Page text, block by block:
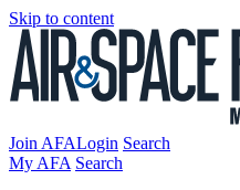
Skip to content
Join AFALogin Search
My AFA Search